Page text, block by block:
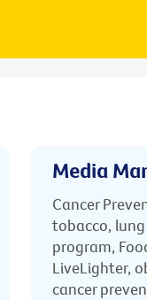
Media
Cancer
tobacco,
program,
LiveLighter,
cancer